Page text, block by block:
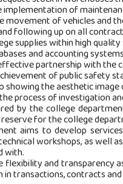
of
movement of vehicles and
following up on all
supplies within high
and accounting
partnership with the
of public safety
showing the aesthetic
process of investigation
by the college
for the college
aims to develop
workshops, as well
with.
flexibility and transparency
in transactions, contracts